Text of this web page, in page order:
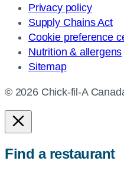
Privacy policy
Supply Chains Act
Cookie preference
Nutrition & allergens
Sitemap
© 2026 Chick-fil-A
Find a restaurant